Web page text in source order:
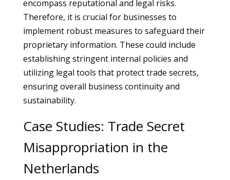
encompass reputational and legal risks.
Therefore, it is crucial for businesses to
implement robust measures to safeguard their
proprietary information. These could include
establishing stringent internal policies and
utilizing legal tools that protect trade secrets,
ensuring overall business continuity and
sustainability.
Case Studies: Trade Secret
Misappropriation in the
Netherlands